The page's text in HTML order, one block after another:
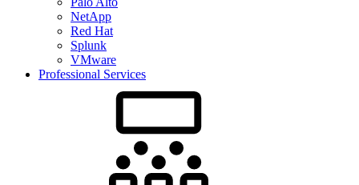
NetApp
Red Hat
Splunk
VMware
Professional Services